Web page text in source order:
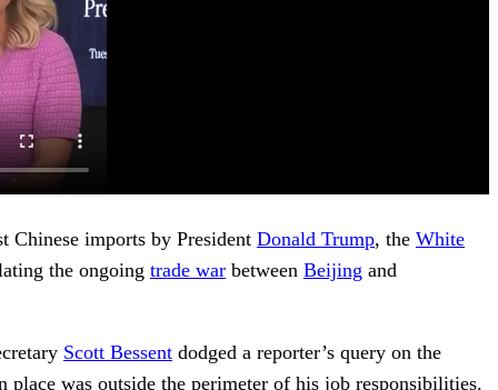
Chinese imports by President Donald Trump, the White
the ongoing trade war between Beijing and
Scott Bessent dodged a reporter’s query on the
was outside the perimeter of his job responsibilities.